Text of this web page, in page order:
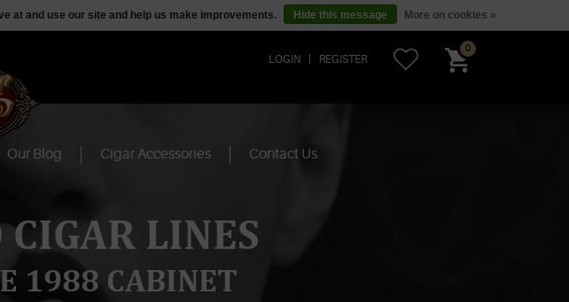
LOGIN REGISTER
0
Our Blog Cigar Accessories Contact Us
LINES
1988 CABINET
at and use our site and help us make improvements. Hide this message More on cookies »